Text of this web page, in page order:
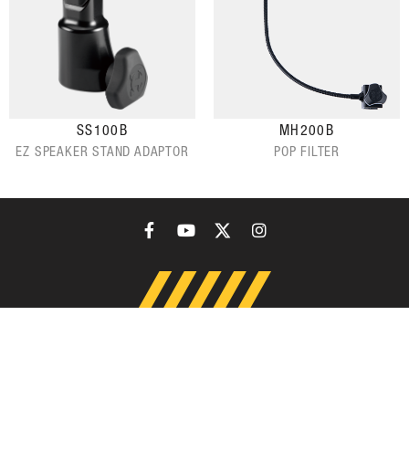
SS100B
EZ SPEAKER STAND ADAPTOR
MH200B
POP FILTER